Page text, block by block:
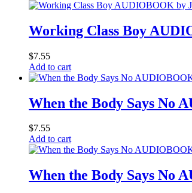
Working Class Boy
$7.55
Add to cart
When the Body Says No
$7.55
Add to cart
When the Body Says No